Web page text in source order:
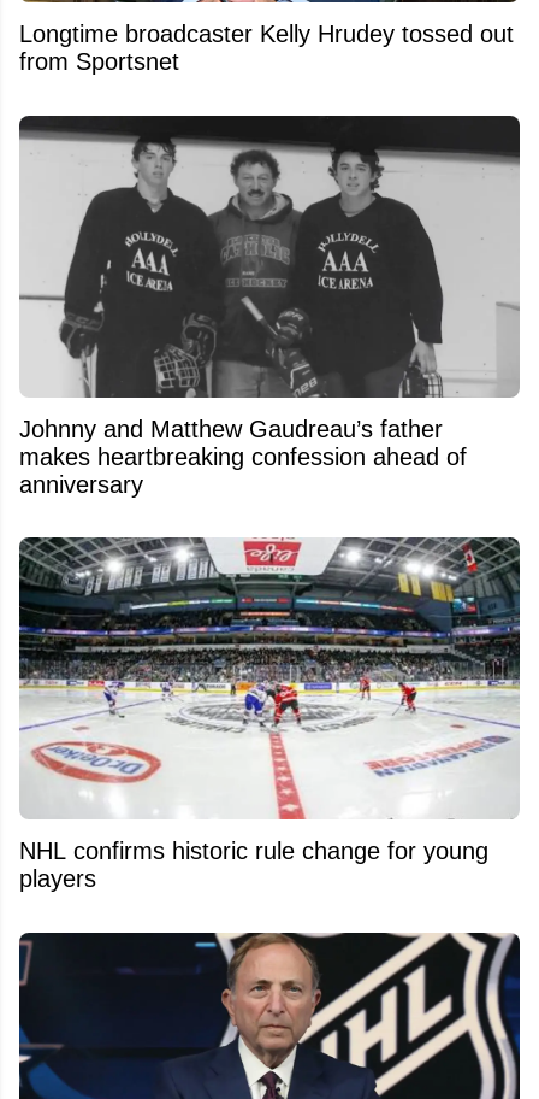
Longtime broadcaster Kelly Hrudey tossed out
from Sportsnet
Johnny and Matthew Gaudreau’s father
makes heartbreaking confession ahead of
anniversary
NHL confirms historic rule change for young
players